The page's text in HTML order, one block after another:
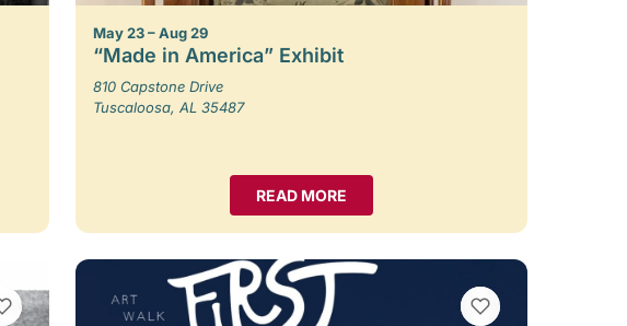
May 23 – Aug 29
“Made in America” Exhibit
810 Capstone Drive
Tuscaloosa, AL 35487
READ MORE
VIEW BOOKMARKS VIEW BOOKMARKS